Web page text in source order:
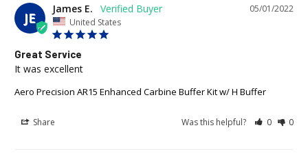
JE
05/01/2022
James E.
United States
Great Service
It was excellent
Aero Precision AR15 Enhanced Carbine Buffer Kit w/ H Buffer
Share Was this helpful? 0 0